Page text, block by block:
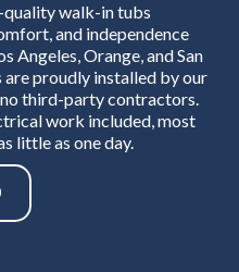
quality walk-in tubs
and independence
Angeles, Orange, and San
proudly installed by our
third-party contractors.
work included, most
little as one day.